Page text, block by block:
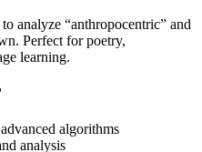
analyze “anthropocentric” and
Perfect for poetry,
learning.
algorithms
analysis